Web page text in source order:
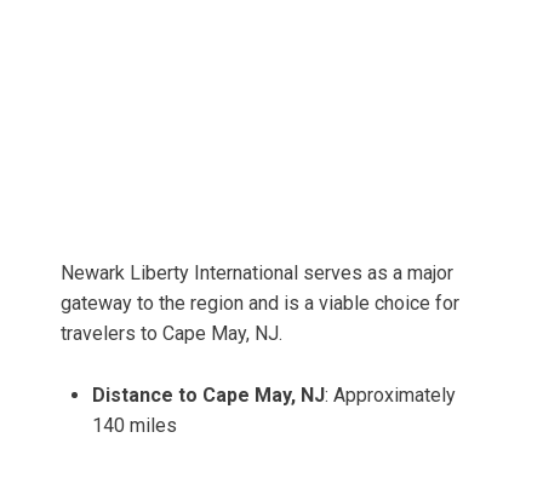
Newark Liberty International serves as a major
gateway to the region and is a viable choice for
travelers to Cape May, NJ.
Distance to Cape May, NJ: Approximately
140 miles